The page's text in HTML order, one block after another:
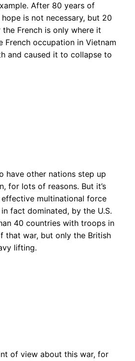
After 80 years of
is not necessary, but 20
French is only where it
French occupation in Vietnam
and caused it to collapse to
have other nations step up
for lots of reasons. But it’s
multinational force
fact dominated, by the U.S.
40 countries with troops in
that war, but only the British
lifting.
of view about this war, for